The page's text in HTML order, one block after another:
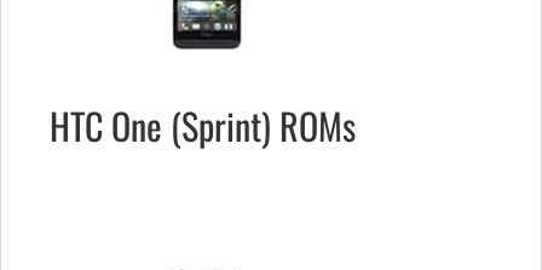
HTC One (Sprint) ROMs